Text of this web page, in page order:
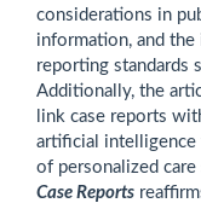
considerations in
information, and
reporting standards
Additionally, the
link case reports
artificial
of personalized
Case Reports